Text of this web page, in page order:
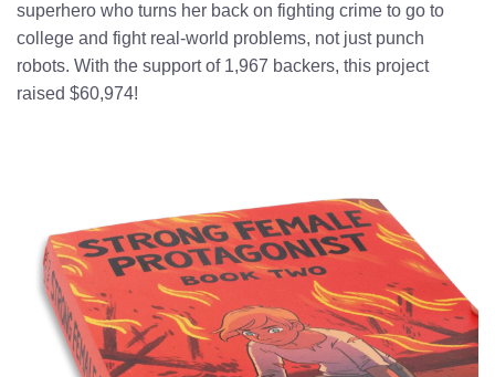
superhero who turns her back on fighting crime to go to
college and fight real-world problems, not just punch
robots. With the support of 1,967 backers, this project
raised $60,974!